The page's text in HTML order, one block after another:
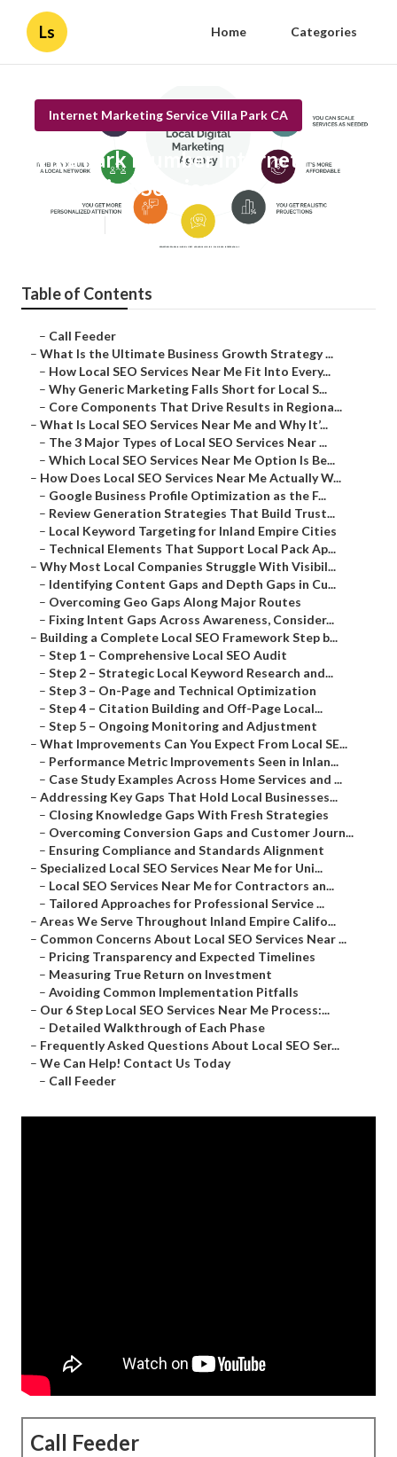
Ls Home Categories
Internet Marketing Service Villa Park CA
Villa Park Plumber Internet
Marketing Services
9 min read
Table of Contents
– Call Feeder
– What Is the Ultimate Business Growth Strategy ...
– How Local SEO Services Near Me Fit Into Every...
– Why Generic Marketing Falls Short for Local S...
– Core Components That Drive Results in Regiona...
– What Is Local SEO Services Near Me and Why It’...
– The 3 Major Types of Local SEO Services Near ...
– Which Local SEO Services Near Me Option Is Be...
– How Does Local SEO Services Near Me Actually W...
– Google Business Profile Optimization as the F...
– Review Generation Strategies That Build Trust...
– Local Keyword Targeting for Inland Empire Cities
– Technical Elements That Support Local Pack Ap...
– Why Most Local Companies Struggle With Visibil...
– Identifying Content Gaps and Depth Gaps in Cu...
– Overcoming Geo Gaps Along Major Routes
– Fixing Intent Gaps Across Awareness, Consider...
– Building a Complete Local SEO Framework Step b...
– Step 1 – Comprehensive Local SEO Audit
– Step 2 – Strategic Local Keyword Research and...
– Step 3 – On-Page and Technical Optimization
– Step 4 – Citation Building and Off-Page Local...
– Step 5 – Ongoing Monitoring and Adjustment
– What Improvements Can You Expect From Local SE...
– Performance Metric Improvements Seen in Inlan...
– Case Study Examples Across Home Services and ...
– Addressing Key Gaps That Hold Local Businesses...
– Closing Knowledge Gaps With Fresh Strategies
– Overcoming Conversion Gaps and Customer Journ...
– Ensuring Compliance and Standards Alignment
– Specialized Local SEO Services Near Me for Uni...
– Local SEO Services Near Me for Contractors an...
– Tailored Approaches for Professional Service ...
– Areas We Serve Throughout Inland Empire Califo...
– Common Concerns About Local SEO Services Near ...
– Pricing Transparency and Expected Timelines
– Measuring True Return on Investment
– Avoiding Common Implementation Pitfalls
– Our 6 Step Local SEO Services Near Me Process:...
– Detailed Walkthrough of Each Phase
– Frequently Asked Questions About Local SEO Ser...
– We Can Help! Contact Us Today
– Call Feeder
Call Feeder